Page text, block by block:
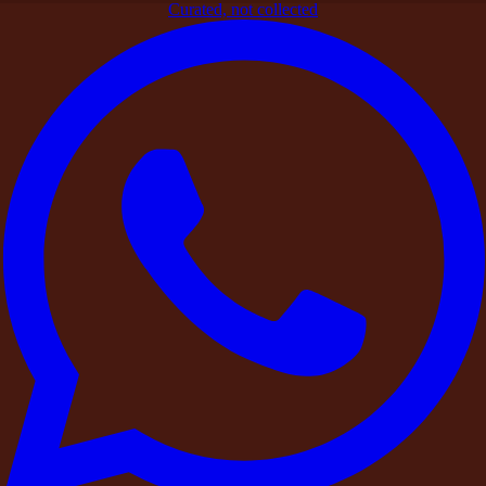
Curated, not collected
Signature Experiences>The Bali Movement:
DestinMe Arrives in Ubud for Destination Celebrations and
Full Property Buyouts
Signature Experiences
The Bali Movement: DestinMe Arrives
in Ubud for Destination Celebrations
and Full Property Buyouts
By DestinMe 26 March 2026
min read
Share
From lush rice terraces to jungle-covered hills and breathtaking
villas, Bali has become a global symbol ofslow living, intimate
celebrations, and beautiful destination experiences.